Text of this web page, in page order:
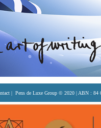
| Pens de Luxe Group © 2020 | ABN : 84